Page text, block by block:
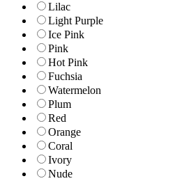
Lilac
Light Purple
Ice Pink
Pink
Hot Pink
Fuchsia
Watermelon
Plum
Red
Orange
Coral
Ivory
Nude